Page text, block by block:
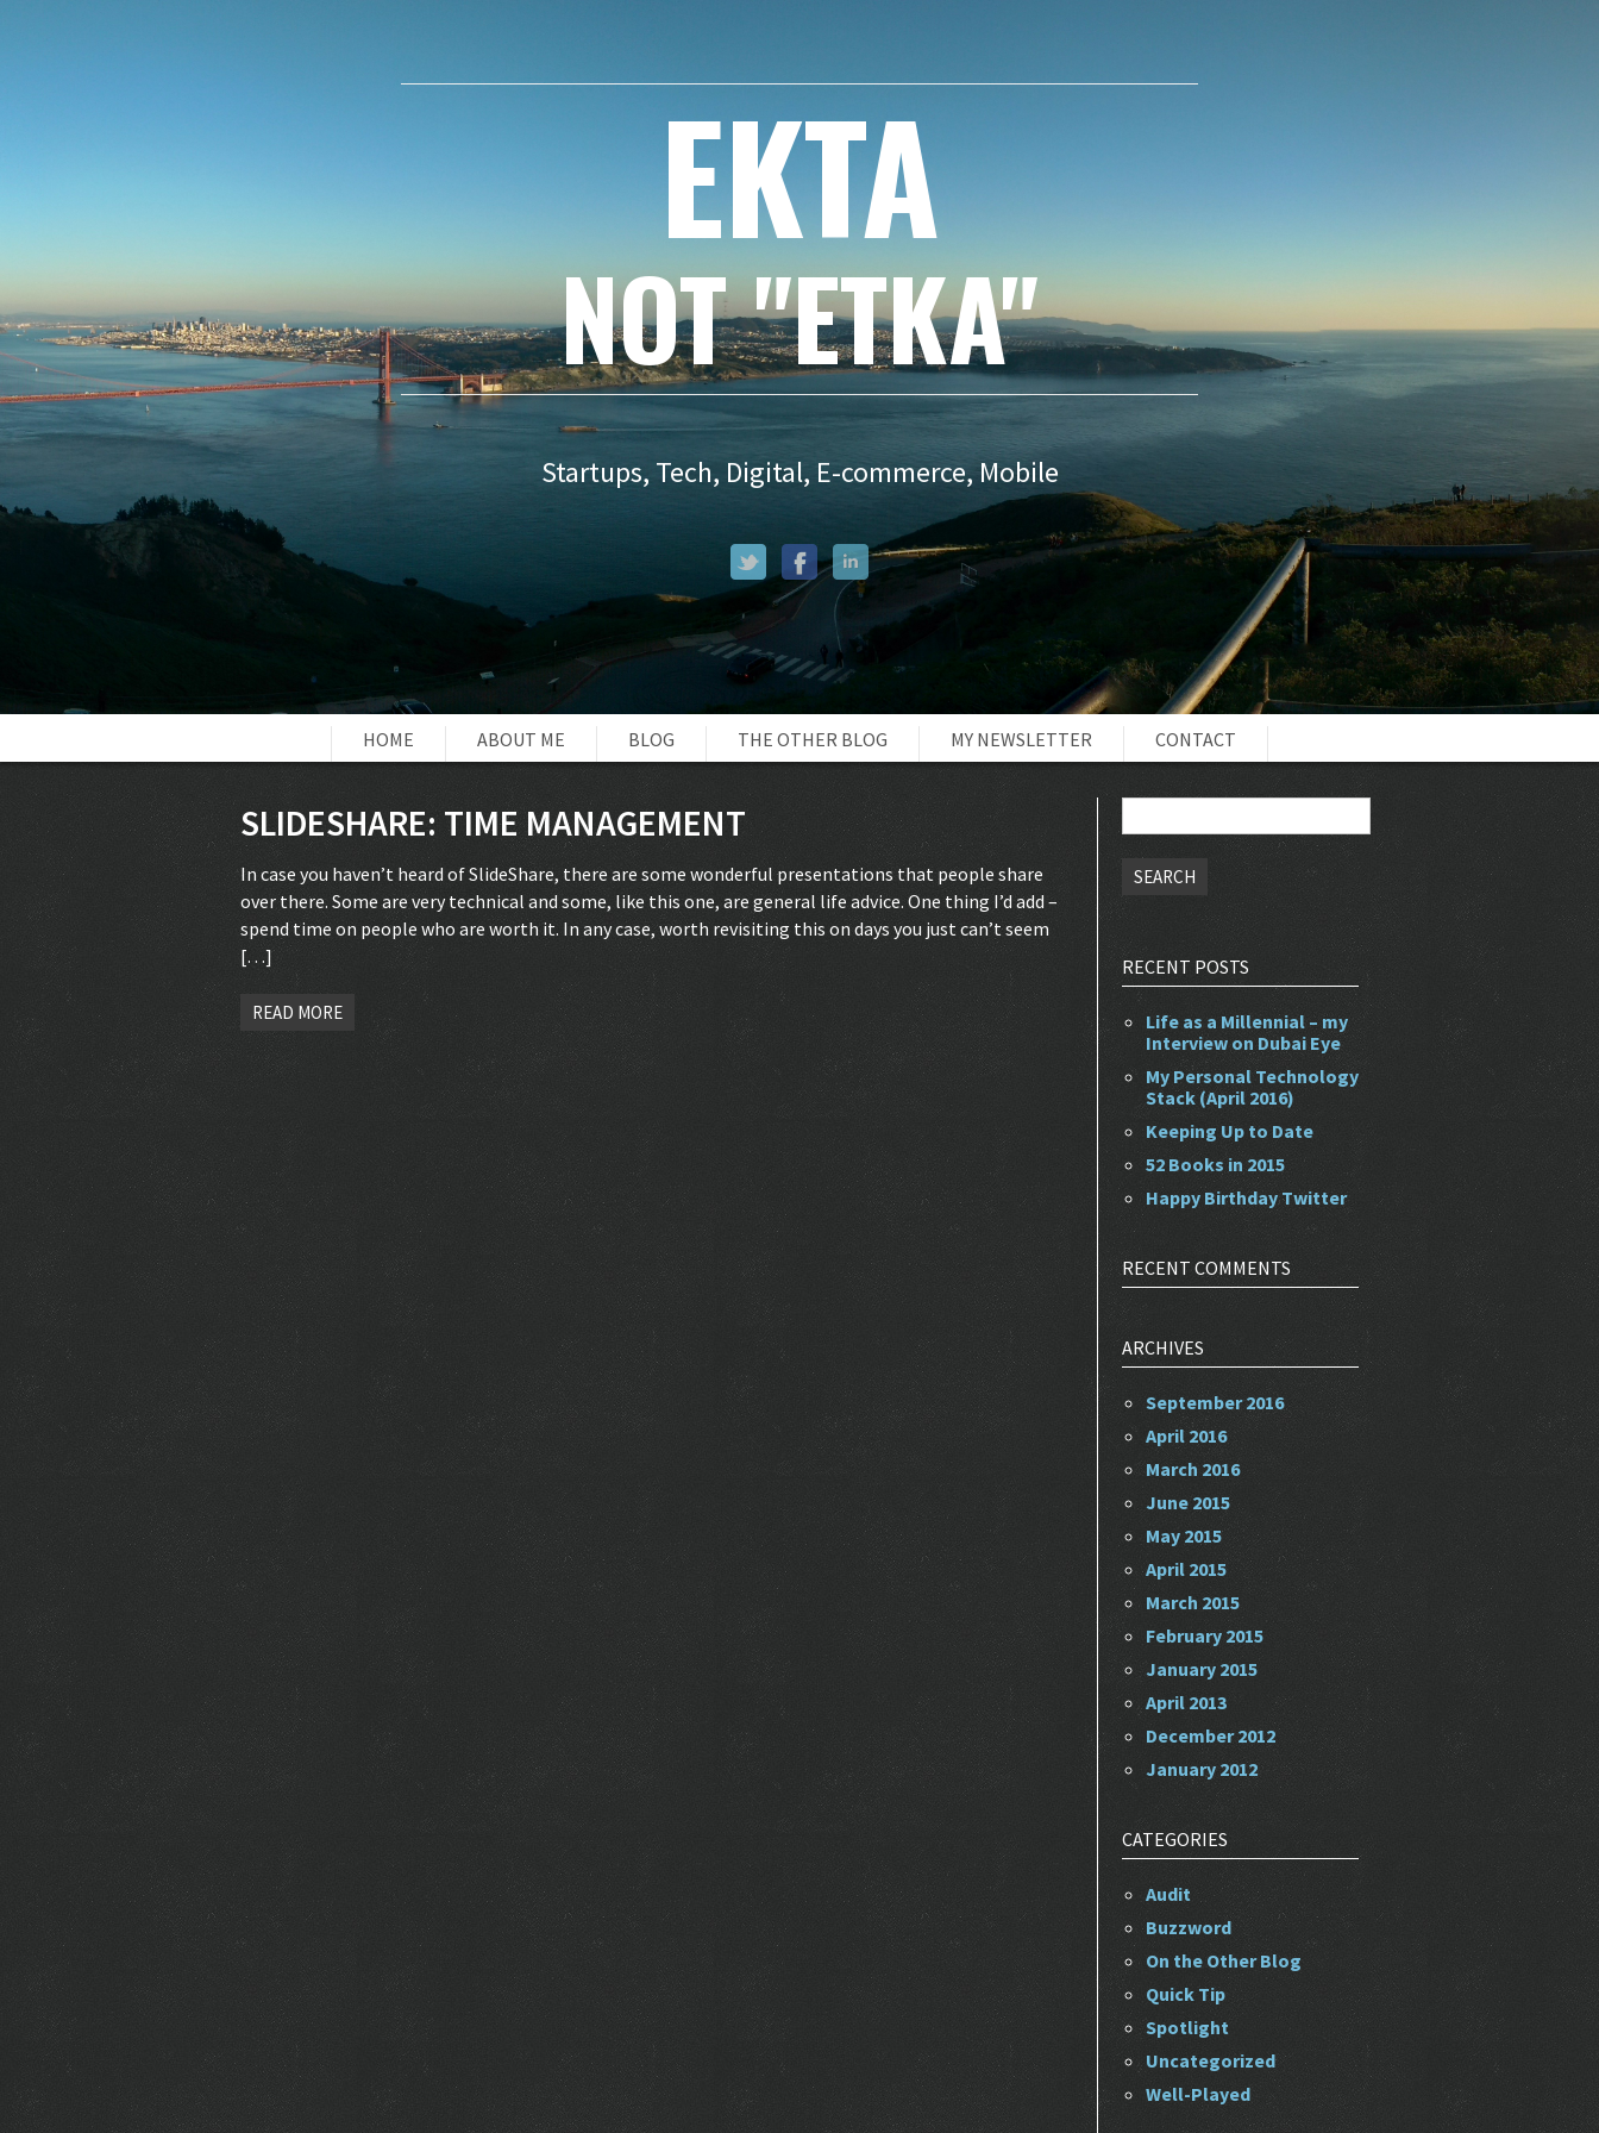
EKTA
NOT "ETKA"
Startups, Tech, Digital, E-commerce, Mobile
HOME ABOUT ME BLOG THE OTHER BLOG MY NEWSLETTER CONTACT
SLIDESHARE: TIME MANAGEMENT
In case you haven’t heard of SlideShare, there are some wonderful presentations that people share
over there. Some are very technical and some, like this one, are general life advice. One thing I’d add –
spend time on people who are worth it. In any case, worth revisiting this on days you just can’t seem
[…]
READ MORE
for:
RECENT POSTS
Life as a Millennial – my
Interview on Dubai Eye
My Personal Technology
Stack (April 2016)
Keeping Up to Date
52 Books in 2015
Happy Birthday Twitter
RECENT COMMENTS
ARCHIVES
September 2016
April 2016
March 2016
June 2015
May 2015
April 2015
March 2015
February 2015
January 2015
April 2013
December 2012
January 2012
CATEGORIES
Audit
Buzzword
On the Other Blog
Quick Tip
Spotlight
Uncategorized
Well-Played